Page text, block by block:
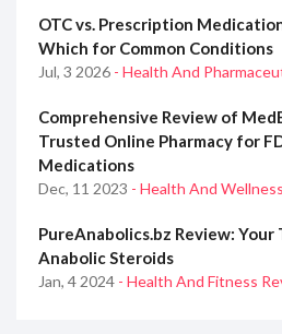
OTC vs. Prescription
Which for Common Conditions
Jul, 3 2026 - Health And
Comprehensive Review of
Trusted Online Pharmacy for
Medications
Dec, 11 2023 - Health And
PureAnabolics.bz Review:
Anabolic Steroids
Jan, 4 2024 - Health And Fitness